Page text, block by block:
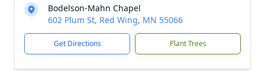
Bodelson-Mahn Chapel
602 Plum St, Red Wing, MN 55066
Get Directions Plant Trees